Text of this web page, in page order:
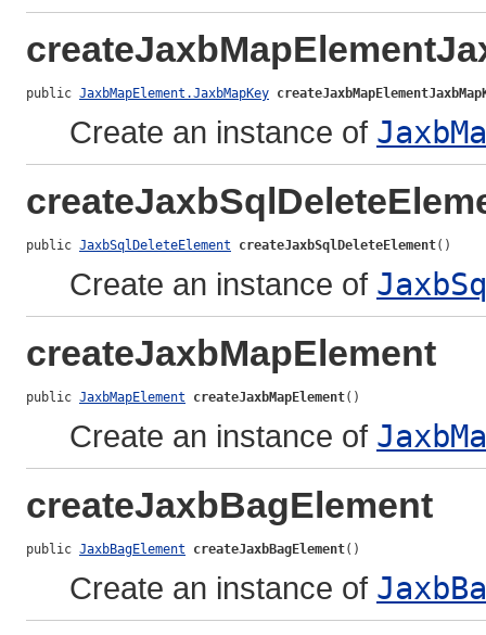
public JaxbMapElement.JaxbMapKey
Create an instance of
public JaxbSqlDeleteElement createJaxbSqlDeleteElement()
Create an instance of
createJaxbMapElement
public JaxbMapElement createJaxbMapElement()
Create an instance of
createJaxbBagElement
public JaxbBagElement createJaxbBagElement()
Create an instance of